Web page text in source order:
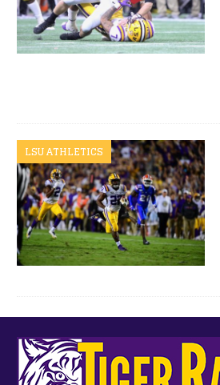
LSU ATHLETICS